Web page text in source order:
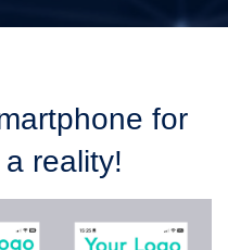
for
reality!